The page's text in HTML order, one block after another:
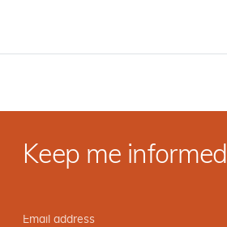
Keep me informed